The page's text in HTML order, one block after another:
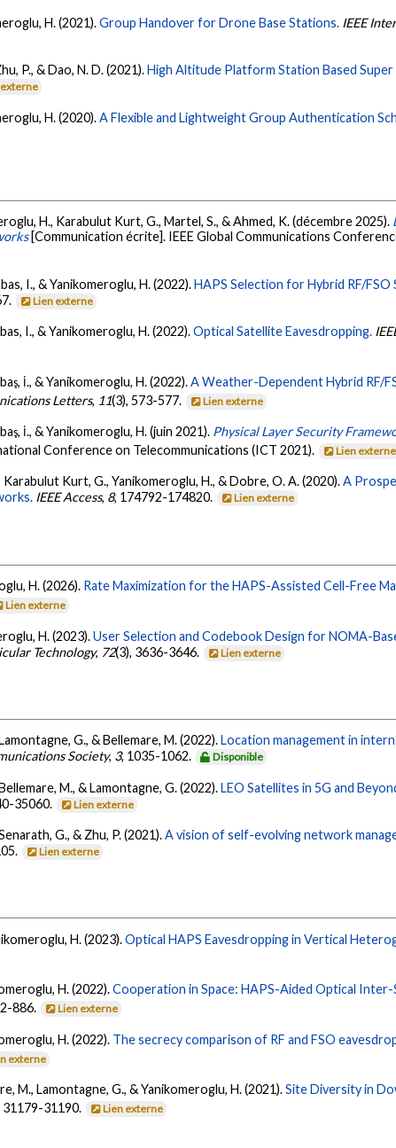
H. (2021).Group Handover for Drone Base Stations. IEEE
P., & Dao, N. D. (2021).High Altitude Platform Station Based
H. (2020).A Flexible and Lightweight Group Authentication
H., Karabulut Kurt, G., Martel, S., & Ahmed, K. (décembre 2025).
[Communication écrite]. IEEE Global Communications
I., & Yanikomeroglu, H. (2022).HAPS Selection for Hybrid RF/
Lien externe
I., & Yanikomeroglu, H. (2022).Optical Satellite Eavesdropping.
İ., & Yanikomeroglu, H. (2022).A Weather-Dependent Hybrid RF/
Letters, 11(3), 573-577. Lien externe
İ., & Yanikomeroglu, H. (juin 2021). Physical Layer Security
Conference on Telecommunications (ICT 2021). Lien externe
Karabulut Kurt, G., Yanikomeroglu, H., & Dobre, O. A. (2020).A
IEEE Access, 8, 174792-174820. Lien externe
H. (2026). Rate Maximization for the HAPS-Assisted Cell-Free
Lien externe
H. (2023).User Selection and Codebook Design for NOMA-
Technology, 72(3), 3636-3646. Lien externe
G., & Bellemare, M. (2022).Location management in
Society, 3, 1035-1062. Disponible
M., & Lamontagne, G. (2022).LEO Satellites in 5G and
35060. Lien externe
G., & Zhu, P. (2021).A vision of self-evolving network
Lien externe
H. (2023).Optical HAPS Eavesdropping in Vertical
H. (2022).Cooperation in Space: HAPS-Aided Optical
886. Lien externe
H. (2022). The secrecy comparison of RF and FSO
externe
M., Lamontagne, G., & Yanikomeroglu, H. (2021).Site Diversity in
31179-31190. Lien externe